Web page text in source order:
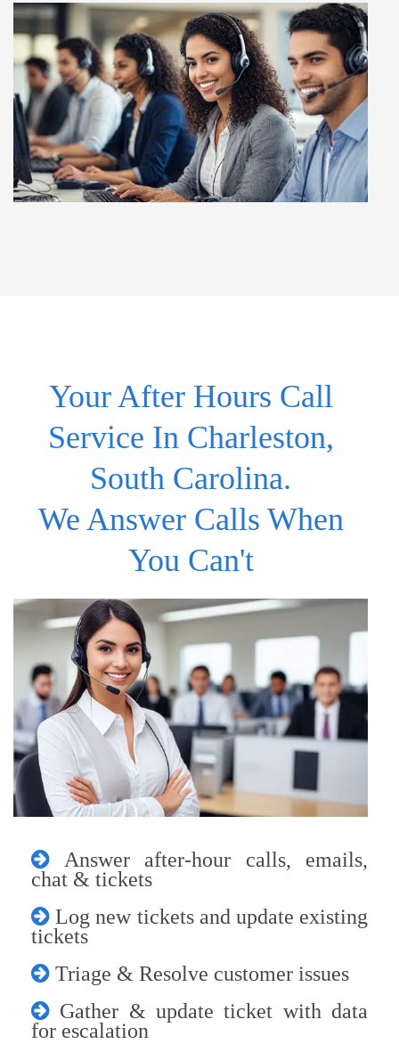
Your After Hours Call
Service In Charleston,
South Carolina.
We Answer Calls When
You Can't
Answer after-hour calls, emails,
chat & tickets
Log new tickets and update existing
tickets
Triage & Resolve customer issues
Gather & update ticket with data
for escalation